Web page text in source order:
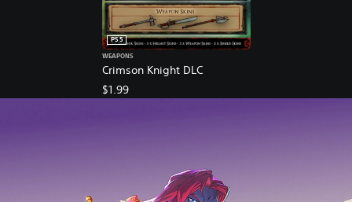
Crimson Knight DLC
PS5
WEAPONS
$1.99